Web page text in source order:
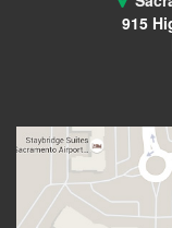
Vehicle
Wage
341 Hearing
915